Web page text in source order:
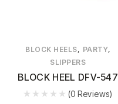
BLOCK HEELS, PARTY,
SLIPPERS
BLOCK HEEL DFV-547
(0 Reviews)